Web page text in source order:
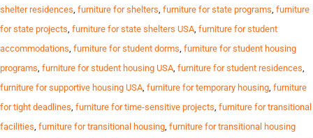
shelter residences, furniture for shelters, furniture for state programs, furniture
for state projects, furniture for state shelters USA, furniture for student
accommodations, furniture for student dorms, furniture for student housing
programs, furniture for student housing USA, furniture for student residences,
furniture for supportive housing USA, furniture for temporary housing, furniture
for tight deadlines, furniture for time-sensitive projects, furniture for transitional
facilities, furniture for transitional housing, furniture for transitional housing